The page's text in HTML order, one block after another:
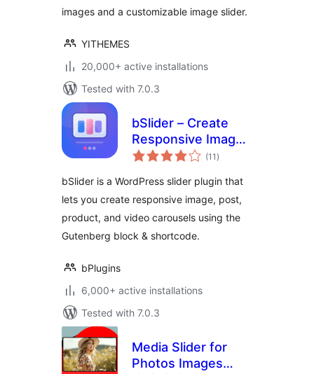
images and a customizable image slider.
YITHEMES
20,000+ active installations
Tested with 7.0.3
bSlider – Create
Responsive Image,
Post, Product, and
(11 total
ratings
)
bSlider is a WordPress slider plugin that
lets you create responsive image, post,
product, and video carousels using the
Gutenberg block & shortcode.
bPlugins
6,000+ active installations
Tested with 7.0.3
Media Slider for
Photos Images